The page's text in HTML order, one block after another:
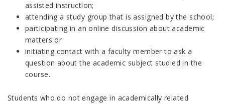
assisted instruction;
attending a study group that is assigned by the school;
participating in an online discussion about academic
matters or
initiating contact with a faculty member to ask a
question about the academic subject studied in the
course.
Students who do not engage in academically related